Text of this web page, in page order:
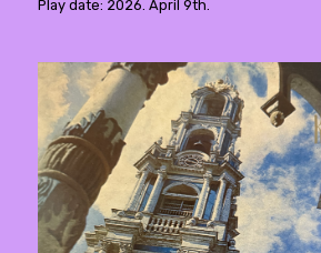
Play date: 2026. April 9th.